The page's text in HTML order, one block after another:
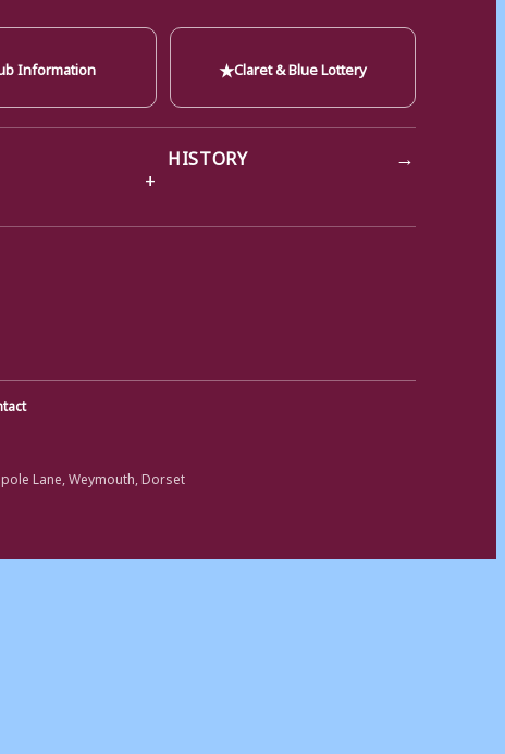
Information ★Claret & Blue Lottery
HISTORY →
Lane, Weymouth, Dorset